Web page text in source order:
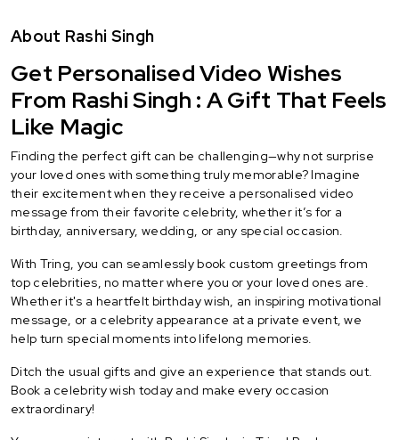
About Rashi Singh
Get Personalised Video Wishes
From Rashi Singh : A Gift That Feels
Like Magic
Finding the perfect gift can be challenging—why not surprise
your loved ones with something truly memorable? Imagine
their excitement when they receive a personalised video
message from their favorite celebrity, whether it’s for a
birthday, anniversary, wedding, or any special occasion.
With Tring, you can seamlessly book custom greetings from
top celebrities, no matter where you or your loved ones are.
Whether it's a heartfelt birthday wish, an inspiring motivational
message, or a celebrity appearance at a private event, we
help turn special moments into lifelong memories.
Ditch the usual gifts and give an experience that stands out.
Book a celebrity wish today and make every occasion
extraordinary!